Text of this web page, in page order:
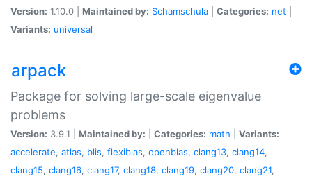
Version: 1.10.0 | Maintained by: Schamschula Categories: net
Variants: universal
arpack
Package for solving large-scale eigenvalue
problems
Version: 3.9.1 | Maintained by: Categories: math
Variants:
accelerate, atlas, blis, flexiblas, openblas, clang13, clang14,
clang15, clang16, clang17, clang18, clang19, clang20, clang21,